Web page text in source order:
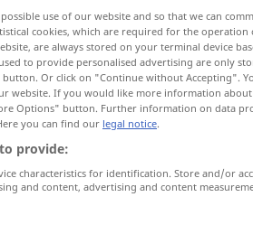
use of our website and so that we can
cookies, which are required for the operation
are always stored on your terminal device
to provide personalised advertising are only
Or click on "Continue without Accepting".
website. If you would like more information about
Options" button. Further information on data
you can find our legal notice.
provide:
characteristics for identification. Store and/or
and content, advertising and content